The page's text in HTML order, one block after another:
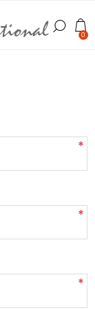
0
*
*
*